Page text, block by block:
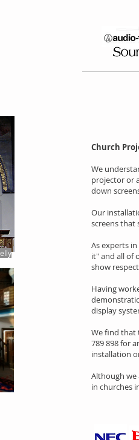
Church
We
projector or
down
Our
screens that
As experts
it" and all of
show
Having
display
We find that
789 898 for
installation
Although
in churches